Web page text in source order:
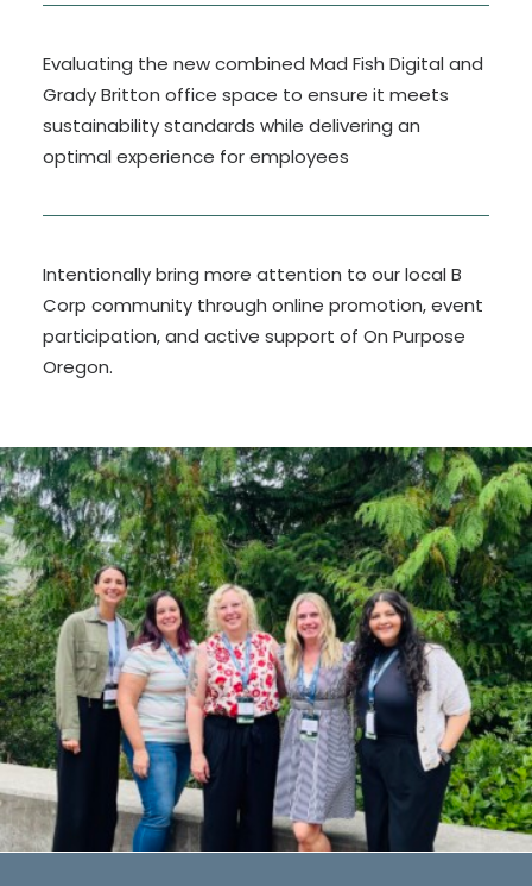
Evaluating the new combined Mad Fish Digital and
Grady Britton office space to ensure it meets
sustainability standards while delivering an
optimal experience for employees
Intentionally bring more attention to our local B
Corp community through online promotion, event
participation, and active support of On Purpose
Oregon.